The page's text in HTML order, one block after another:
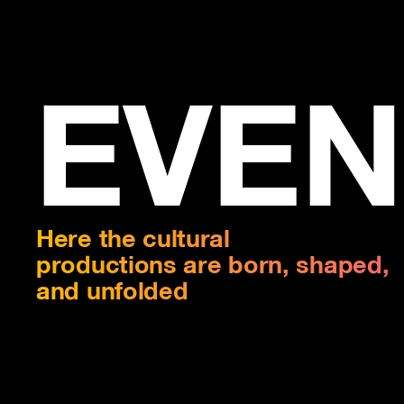
Here the cultural
productions are born, shaped,
and unfolded